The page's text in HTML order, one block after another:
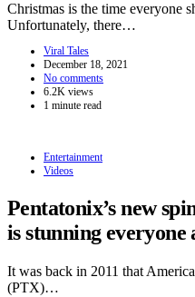
Christmas is the time everyone
Unfortunately, there…
Viral Tales
December 18, 2021
No comments
6.2K views
1 minute read
Entertainment
Videos
Pentatonix’s new
is stunning
It was back in 2011 that
(PTX)…